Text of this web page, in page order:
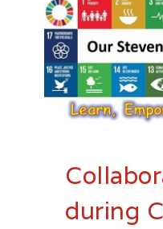
during